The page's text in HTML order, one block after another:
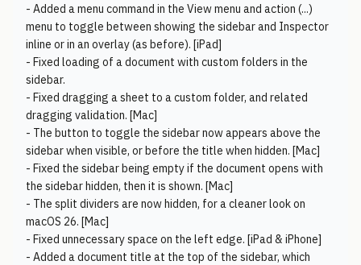
- Added a menu command in the View menu and action (...)
menu to toggle between showing the sidebar and Inspector
inline or in an overlay (as before). [iPad]
- Fixed loading of a document with custom folders in the
sidebar.
- Fixed dragging a sheet to a custom folder, and related
dragging validation. [Mac]
- The button to toggle the sidebar now appears above the
sidebar when visible, or before the title when hidden. [Mac]
- Fixed the sidebar being empty if the document opens with
the sidebar hidden, then it is shown. [Mac]
- The split dividers are now hidden, for a cleaner look on
macOS 26. [Mac]
- Fixed unnecessary space on the left edge. [iPad & iPhone]
- Added a document title at the top of the sidebar, which